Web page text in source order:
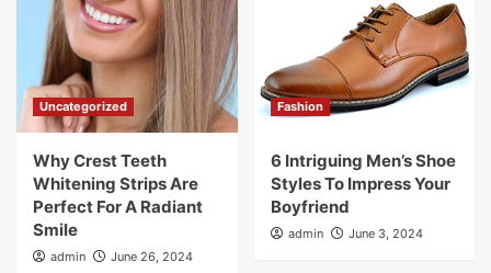
Uncategorized
Why Crest Teeth
Whitening Strips Are
Perfect For A Radiant
Smile
admin June 26, 2024
Fashion
6 Intriguing Men’s Shoe
Styles To Impress Your
Boyfriend
admin June 3, 2024